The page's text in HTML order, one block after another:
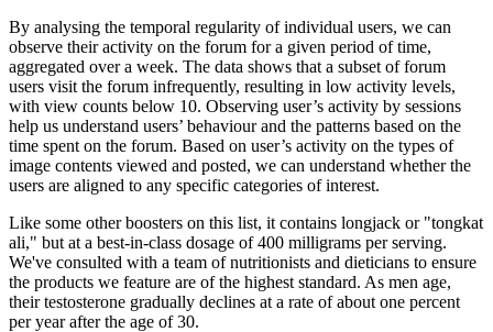
By analysing the temporal regularity of individual users, we can
observe their activity on the forum for a given period of time,
aggregated over a week. The data shows that a subset of forum
users visit the forum infrequently, resulting in low activity levels,
with view counts below 10. Observing user’s activity by sessions
help us understand users’ behaviour and the patterns based on the
time spent on the forum. Based on user’s activity on the types of
image contents viewed and posted, we can understand whether the
users are aligned to any specific categories of interest.
Like some other boosters on this list, it contains longjack or "tongkat
ali," but at a best-in-class dosage of 400 milligrams per serving.
We've consulted with a team of nutritionists and dieticians to ensure
the products we feature are of the highest standard. As men age,
their testosterone gradually declines at a rate of about one percent
per year after the age of 30.